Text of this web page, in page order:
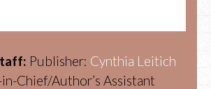
Publisher: Cynthia Leitich
Chief/Author’s Assistant